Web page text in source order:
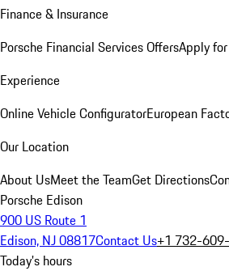
Finance & Insurance
Porsche Financial Services OffersApply
Experience
Online Vehicle ConfiguratorEuropean
Our Location
About UsMeet the TeamGet Directions
Porsche Edison
900 US Route 1
Edison, NJ 08817Contact Us+1 732-
Today's hours